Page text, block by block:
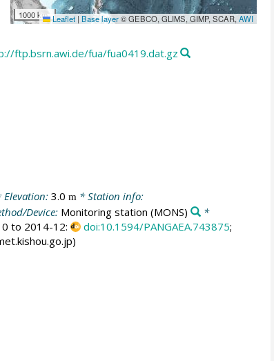
1000 km Leaflet | Base layer© GEBCO, GLIMS, GIMP, SCAR,AWI
ftp.bsrn.awi.de/fua/fua0419.dat.gz
Elevation: 3.0 m * Station info:
Device: Monitoring station (MONS)
*
to 2014-12: doi:10.1594/PANGAEA.743875;